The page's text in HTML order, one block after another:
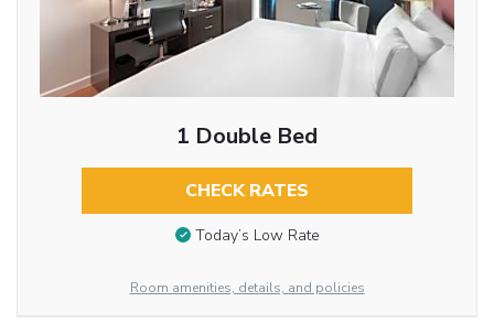
1 Double Bed
CHECK RATES
Today’s Low Rate
Room amenities, details, and policies